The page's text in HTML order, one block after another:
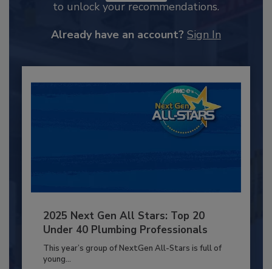
to unlock your recommendations.
Already have an account? Sign In
2025 Next Gen All Stars: Top 20
Under 40 Plumbing Professionals
This year’s group of NextGen All-Stars is full of
young...